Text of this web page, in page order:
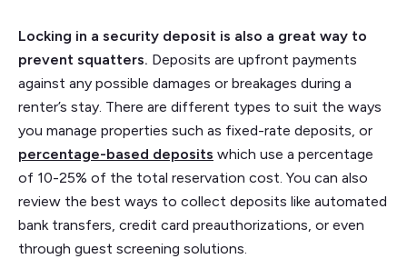
Locking in a security deposit is also a great way to
prevent squatters. Deposits are upfront payments
against any possible damages or breakages during a
renter’s stay. There are different types to suit the ways
you manage properties such as fixed-rate deposits, or
percentage-based deposits which use a percentage
of 10-25% of the total reservation cost. You can also
review the best ways to collect deposits like automated
bank transfers, credit card preauthorizations, or even
through guest screening solutions.